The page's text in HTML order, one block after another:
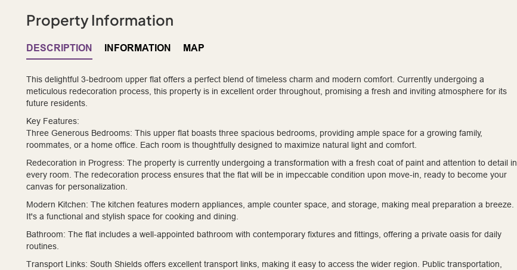
Property Information
DESCRIPTION INFORMATION MAP
This delightful 3-bedroom upper flat offers a perfect blend of timeless charm and modern comfort. Currently undergoing a
meticulous redecoration process, this property is in excellent order throughout, promising a fresh and inviting atmosphere for its
future residents.
Key Features:
Three Generous Bedrooms: This upper flat boasts three spacious bedrooms, providing ample space for a growing family,
roommates, or a home office. Each room is thoughtfully designed to maximize natural light and comfort.
Redecoration in Progress: The property is currently undergoing a transformation with a fresh coat of paint and attention to detail in
every room. The redecoration process ensures that the flat will be in impeccable condition upon move-in, ready to become your
canvas for personalization.
Modern Kitchen: The kitchen features modern appliances, ample counter space, and storage, making meal preparation a breeze.
It's a functional and stylish space for cooking and dining.
Bathroom: The flat includes a well-appointed bathroom with contemporary fixtures and fittings, offering a private oasis for daily
routines.
Transport Links: South Shields offers excellent transport links, making it easy to access the wider region. Public transportation,